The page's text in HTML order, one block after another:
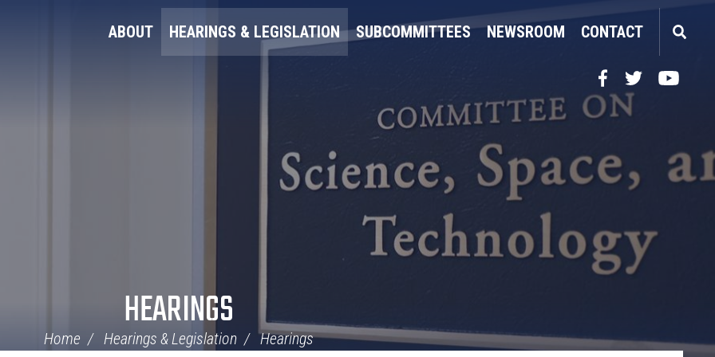
ABOUT HEARINGS & LEGISLATION SUBCOMMITTEES NEWSROOM CONTACT
FacebookTwitterYouTube
HEARINGS
Home Hearings & Legislation Hearings